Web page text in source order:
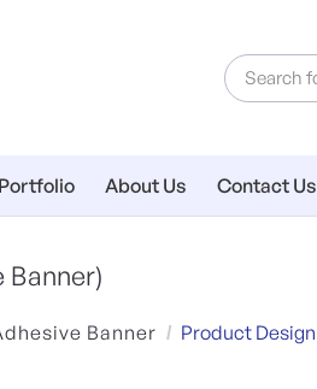
Portfolio About Us Contact Us
Banner)
Banner Product Design